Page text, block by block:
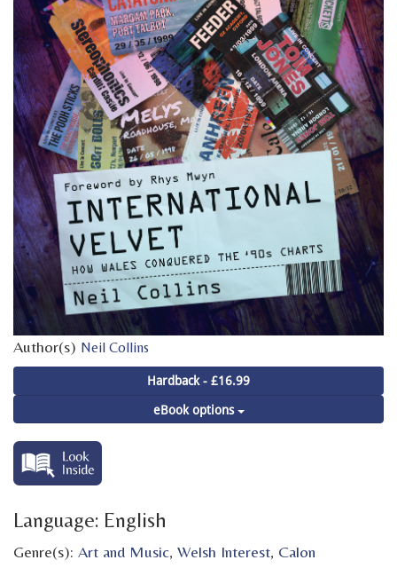
Author(s) Neil Collins
Hardback - £16.99
eBook options
Language: English
Genre(s): Art and Music, Welsh Interest, Calon